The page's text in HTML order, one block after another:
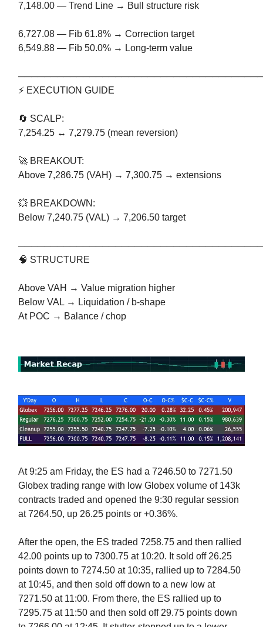
7,148.00 — Trend Line → Bull structure risk
6,727.08 — Fib 61.8% → Correction target
6,549.88 — Fib 50.0% → Long-term value
⚡ EXECUTION GUIDE
🔄 SCALP:
7,254.25 ↔ 7,279.75 (mean reversion)
🚀 BREAKOUT:
Above 7,286.75 (VAH) → 7,300.75 → extensions
💥 BREAKDOWN:
Below 7,240.75 (VAL) → 7,206.50 target
🧠 STRUCTURE
Above VAH → Value migration higher
Below VAL → Liquidation / b-shape
At POC → Balance / chop
At 9:25 am Friday, the ES had a 7246.50 to 7271.50
Globex trading range with low Globex volume of 143k
contracts traded and opened the 9:30 regular session
at 7264.50, up 26.25 points or +0.36%.
After the open, the ES traded 7258.75 and then rallied
42.00 points up to 7300.75 at 10:20. It sold off 26.25
points down to 7274.50 at 10:35, rallied up to 7284.50
at 10:45, and then sold off down to a new low at
7271.50 at 11:00. From there, the ES rallied up to
7295.75 at 11:50 and then sold off 29.75 points down